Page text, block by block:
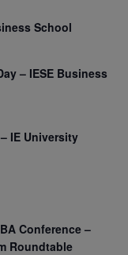
School
– IESE Business
IE University
Conference –
Roundtable